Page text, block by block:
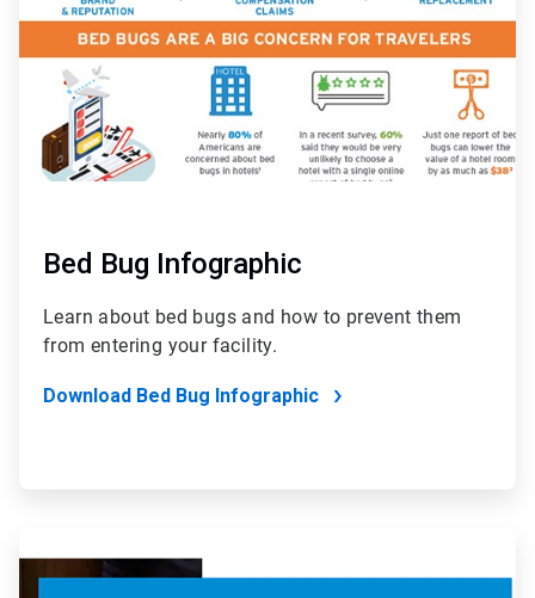
Bed Bug Infographic
Learn about bed bugs and how to prevent them
from entering your facility.
Download Bed Bug Infographic
6